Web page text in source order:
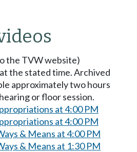
the TVW website)
the stated time. Archived
approximately two hours
or floor session.
at 4:00 PM
at 4:00 PM
& Means at 4:00 PM
& Means at 1:30 PM